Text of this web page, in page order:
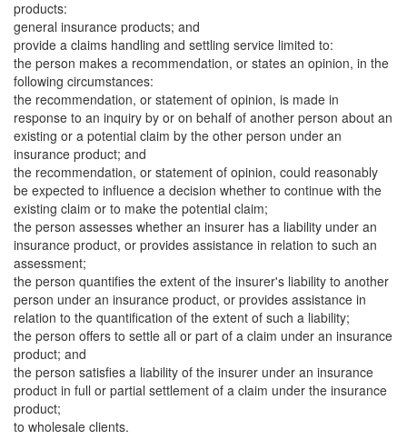
products:
general insurance products; and
provide a claims handling and settling service limited to:
the person makes a recommendation, or states an opinion, in the
following circumstances:
the recommendation, or statement of opinion, is made in
response to an inquiry by or on behalf of another person about an
existing or a potential claim by the other person under an
insurance product; and
the recommendation, or statement of opinion, could reasonably
be expected to influence a decision whether to continue with the
existing claim or to make the potential claim;
the person assesses whether an insurer has a liability under an
insurance product, or provides assistance in relation to such an
assessment;
the person quantifies the extent of the insurer's liability to another
person under an insurance product, or provides assistance in
relation to the quantification of the extent of such a liability;
the person offers to settle all or part of a claim under an insurance
product; and
the person satisfies a liability of the insurer under an insurance
product in full or partial settlement of a claim under the insurance
product;
to wholesale clients.